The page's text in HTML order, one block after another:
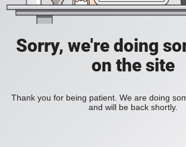
Sorry, we're doing
on the site
Thank you for being patient. We are doing
and will be back shortly.